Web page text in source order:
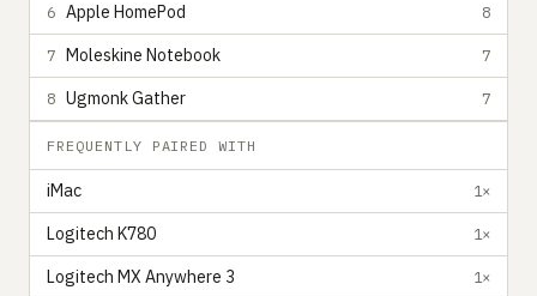
6 Apple HomePod 8
7 Moleskine Notebook 7
8 Ugmonk Gather 7
FREQUENTLY PAIRED WITH
iMac 1×
Logitech K780 1×
Logitech MX Anywhere 3 1×